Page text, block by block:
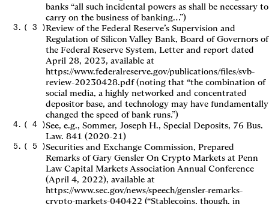
banks “all such incidental powers as shall be necessary to
carry on the business of banking…”)
( 3 )Review of the Federal Reserve’s Supervision and
Regulation of Silicon Valley Bank, Board of Governors of
the Federal Reserve System, Letter and report dated
April 28, 2023, available at
https://www.federalreserve.gov/publications/files/svb-
review-20230428.pdf (noting that “the combination of
social media, a highly networked and concentrated
depositor base, and technology may have fundamentally
changed the speed of bank runs.”)
( 4 )See, e.g., Sommer, Joseph H., Special Deposits, 76 Bus.
Law. 841 (2020-21)
( 5 )Securities and Exchange Commission, Prepared
Remarks of Gary Gensler On Crypto Markets at Penn
Law Capital Markets Association Annual Conference
(April 4, 2022), available at
https://www.sec.gov/news/speech/gensler-remarks-
crypto-markets-040422 (“Stablecoins, though, in